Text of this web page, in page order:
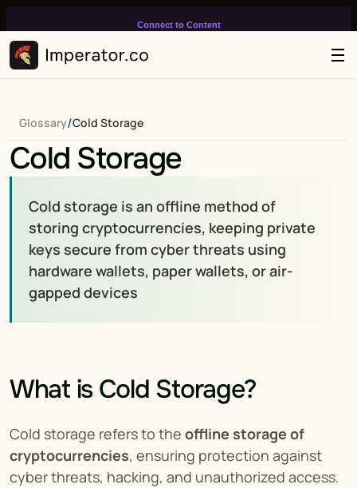
Connect to Content
infinitely loop on your page.
Glossary/Cold Storage
Cold Storage
Cold storage is an offline method of
storing cryptocurrencies, keeping private
keys secure from cyber threats using
hardware wallets, paper wallets, or air-
gapped devices
What is Cold Storage?
Cold storage refers to the offline storage of
cryptocurrencies, ensuring protection against
cyber threats, hacking, and unauthorized access.